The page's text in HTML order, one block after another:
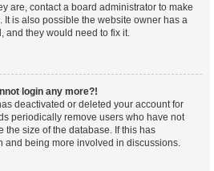
are, contact a board administrator to make
It is also possible the website owner has a
and they would need to fix it.
login any more?!
deactivated or deleted your account for
periodically remove users who have not
the size of the database. If this has
and being more involved in discussions.